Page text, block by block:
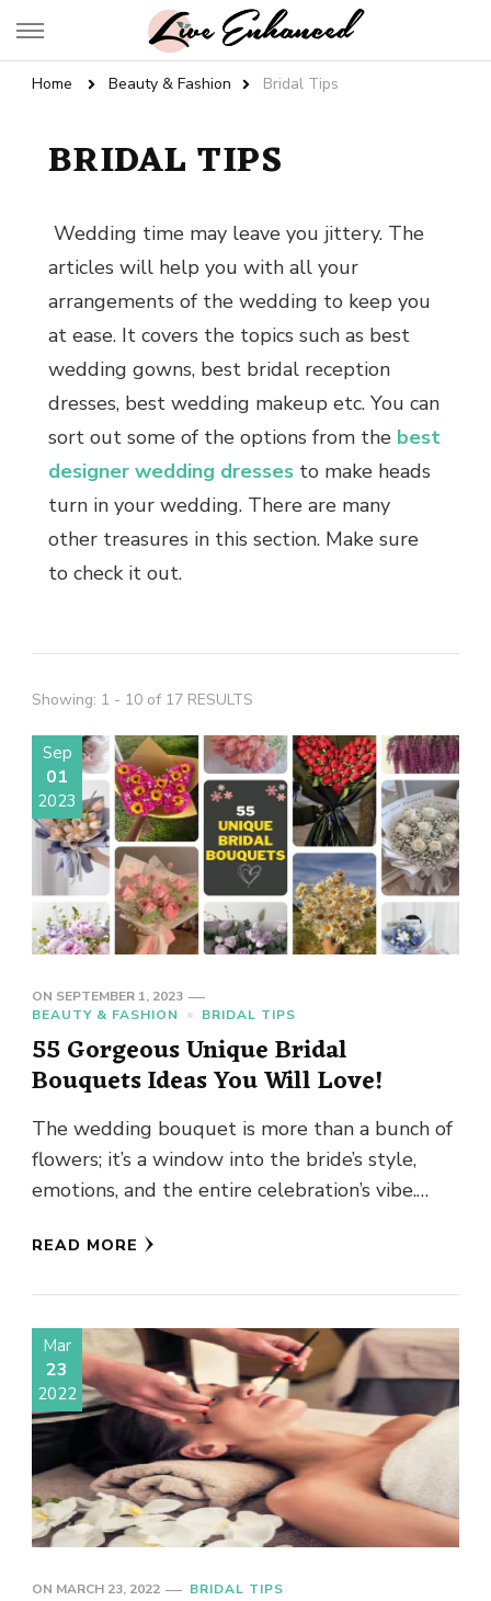
Live Enhanced
Home Beauty & Fashion Bridal Tips
BRIDAL TIPS
Wedding time may leave you jittery. The
articles will help you with all your
arrangements of the wedding to keep you
at ease. It covers the topics such as best
wedding gowns, best bridal reception
dresses, best wedding makeup etc. You can
sort out some of the options from the best
designer wedding dresses to make heads
turn in your wedding. There are many
other treasures in this section. Make sure
to check it out.
Showing: 1 - 10 of 17 RESULTS
Sep
01
2023
ON SEPTEMBER 1, 2023
BEAUTY & FASHION
BRIDAL TIPS
55 Gorgeous Unique Bridal
Bouquets Ideas You Will Love!
The wedding bouquet is more than a bunch of
flowers; it’s a window into the bride’s style,
emotions, and the entire celebration’s vibe.
READ MORE
Mar
23
2022
ON MARCH 23, 2022 BRIDAL TIPS